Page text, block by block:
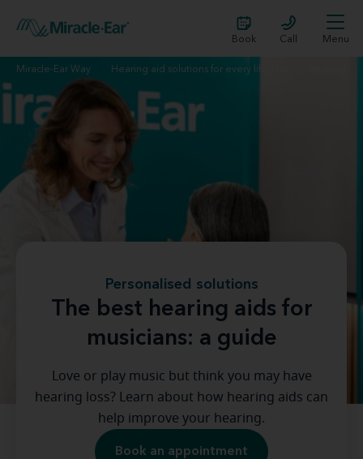
Book Call Menu
Miracle-Ear Way Hearing aid solutions for every lifestyle
Personalised solutions
The best hearing aids for
musicians: a guide
Love or play music but think you may have
hearing loss? Learn about how hearing aids can
help improve your hearing.
Book an appointment